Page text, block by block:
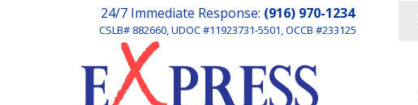
24/7 Immediate Response: (916) 970-1234
CSLB# 882660, UDOC #11923731-5501, OCCB #233125